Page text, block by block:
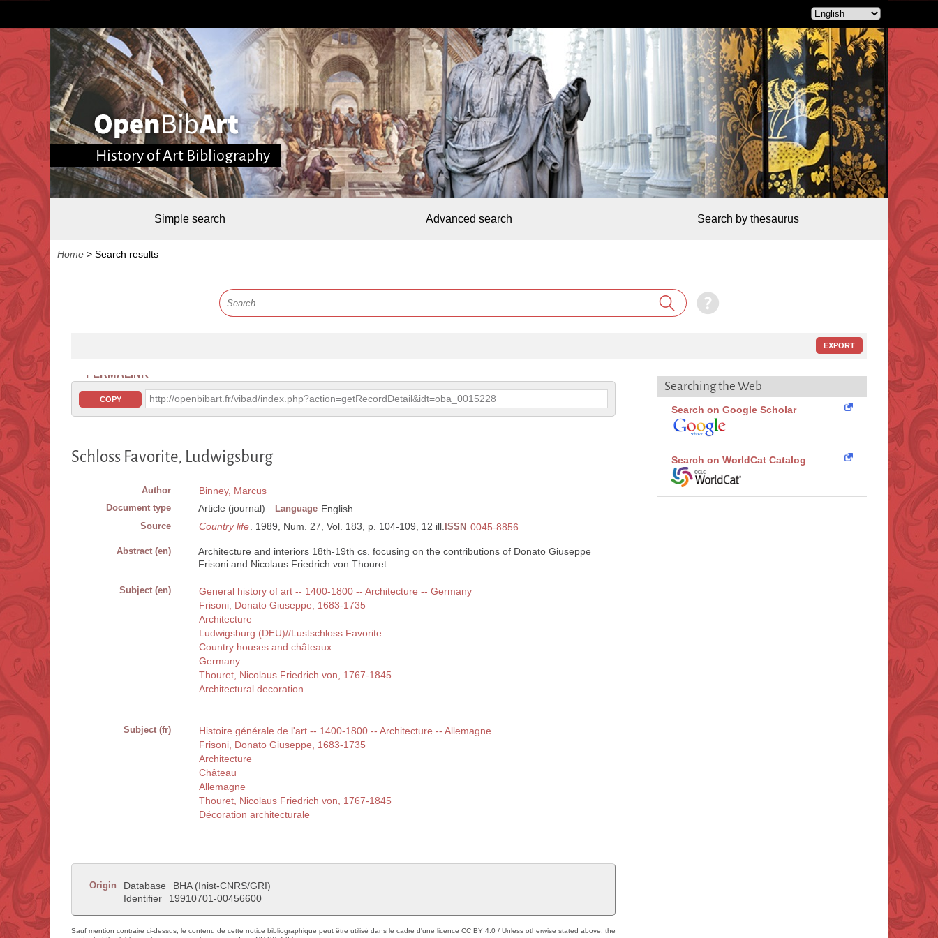
History of Art Bibliography
Simple search Advanced search Search by thesaurus
Home > Search results
EXPORT
PERMALINK
COPY http://openbibart.fr/vibad/index.php?action=getRecordDetail&idt=oba_0015228
Schloss Favorite, Ludwigsburg
Author Binney, Marcus
Document type Article (journal) Language English
Source Country life . 1989, Num. 27, Vol. 183, p. 104-109, 12 ill. ISSN 0045-8856
Abstract (en)
Architecture and interiors 18th-19th cs. focusing on the contributions of Donato Giuseppe
Frisoni and Nicolaus Friedrich von Thouret.
Subject (en)
General history of art -- 1400-1800 -- Architecture -- Germany
Frisoni, Donato Giuseppe, 1683-1735
Architecture
Ludwigsburg (DEU)//Lustschloss Favorite
Country houses and châteaux
Germany
Thouret, Nicolaus Friedrich von, 1767-1845
Architectural decoration
Subject (fr)
Histoire générale de l'art -- 1400-1800 -- Architecture -- Allemagne
Frisoni, Donato Giuseppe, 1683-1735
Architecture
Château
Allemagne
Thouret, Nicolaus Friedrich von, 1767-1845
Décoration architecturale
Origin Database
BHA (Inist-CNRS/GRI)
Identifier
19910701-00456600
Sauf mention contraire ci-dessus, le contenu de cette notice bibliographique peut être utilisé dans le cadre d'une licence CC BY 4.0 / Unless otherwise stated above, the
Searching the Web
Search on Google Scholar
Search on WorldCat Catalog